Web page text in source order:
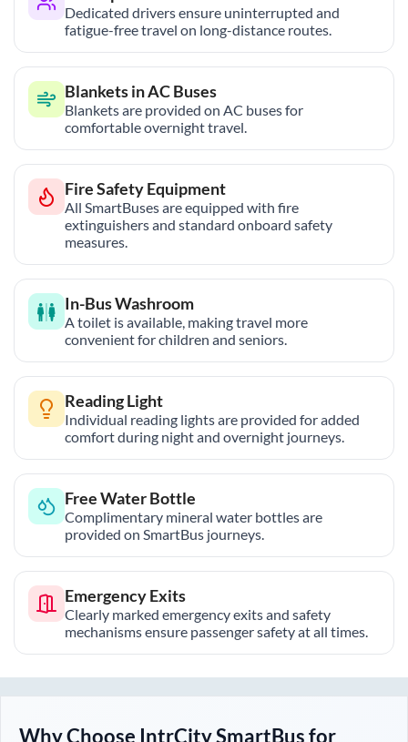
Dedicated drivers ensure uninterrupted and
fatigue-free travel on long-distance routes.
Blankets in AC Buses
Blankets are provided on AC buses for
comfortable overnight travel.
Fire Safety Equipment
All SmartBuses are equipped with fire
extinguishers and standard onboard safety
measures.
In-Bus Washroom
A toilet is available, making travel more
convenient for children and seniors.
Reading Light
Individual reading lights are provided for added
comfort during night and overnight journeys.
Free Water Bottle
Complimentary mineral water bottles are
provided on SmartBus journeys.
Emergency Exits
Clearly marked emergency exits and safety
mechanisms ensure passenger safety at all times.
Why Choose IntrCity SmartBus for